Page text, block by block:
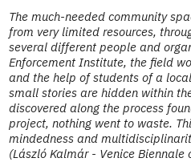
The much-needed community
from very limited resources,
several different people and
Enforcement Institute, the field
and the help of students of a
small stories are hidden within
discovered along the process
project, nothing went to waste.
mindedness and
(László Kalmár - Venice